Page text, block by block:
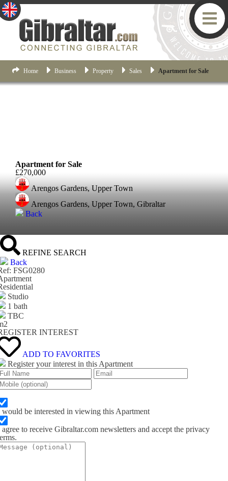
Home Business Property Sales Apartment for Sale
Apartment for Sale
£270,000
Arengos Gardens, Upper Town
Arengos Gardens, Upper Town, Gibraltar
Back
REFINE SEARCH
Back
FSG0280
Studio
1 bath
TBC
2
INTEREST
ADD TO FAVORITES
Register your interest in this Apartment
would be interested in viewing this Apartment
agree to receive Gibraltar.com newsletters and accept the privacy